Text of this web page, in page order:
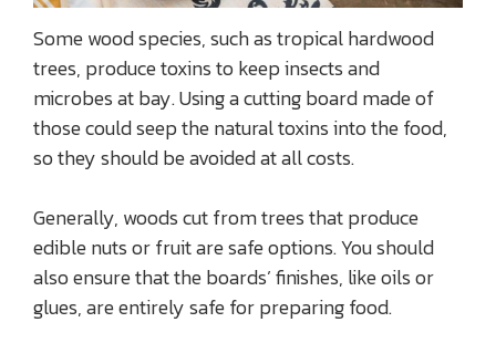
Some wood species, such as tropical hardwood
trees, produce toxins to keep insects and
microbes at bay. Using a cutting board made of
those could seep the natural toxins into the food,
so they should be avoided at all costs.
Generally, woods cut from trees that produce
edible nuts or fruit are safe options. You should
also ensure that the boards’ finishes, like oils or
glues, are entirely safe for preparing food.